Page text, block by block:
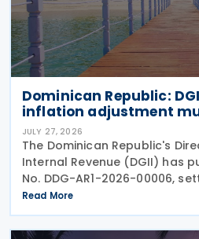
Dominican Republic:
inflation adjustment
JULY 27, 2026
The Dominican Republic's
Internal Revenue (DGII) has
No. DDG-AR1-2026-00006,
adjustment multiplier,
and capital asset multipliers
ending
Read More